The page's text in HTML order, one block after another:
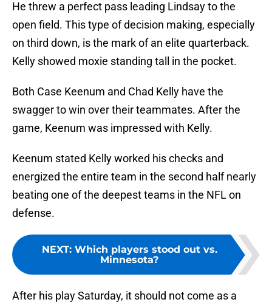
He threw a perfect pass leading Lindsay to the
open field. This type of decision making, especially
on third down, is the mark of an elite quarterback.
Kelly showed moxie standing tall in the pocket.
Both Case Keenum and Chad Kelly have the
swagger to win over their teammates. After the
game, Keenum was impressed with Kelly.
Keenum stated Kelly worked his checks and
energized the entire team in the second half nearly
beating one of the deepest teams in the NFL on
defense.
NEXT: Which players stood out vs.
Minnesota?
After his play Saturday, it should not come as a